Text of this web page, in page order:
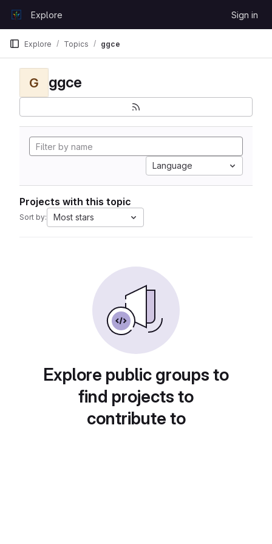
GitLabExplore Sign in
Explore Topics ggce
G ggce
Language
Projects with this topic
Sort by: Most stars
Explore public groups to
find projects to
contribute to